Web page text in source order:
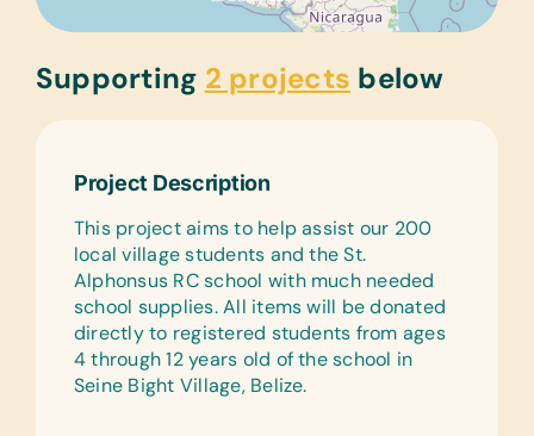
Supporting 2 projects below
Project Description
This project aims to help assist our 200
local village students and the St.
Alphonsus RC school with much needed
school supplies. All items will be donated
directly to registered students from ages
4 through 12 years old of the school in
Seine Bight Village, Belize.